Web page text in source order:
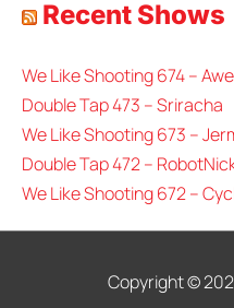
Recent Shows
We Like Shooting 674 –
Double Tap 473 – Sriracha
We Like Shooting 673 –
Double Tap 472 –
We Like Shooting 672 –
Copyright ©